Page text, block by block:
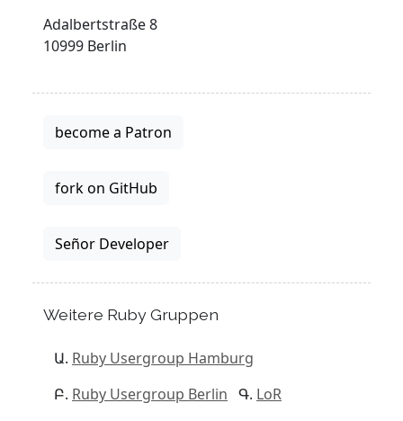
Adalbertstraße 8
10999 Berlin
become a Patron
fork on GitHub
Señor Developer
Weitere Ruby Gruppen
Ruby Usergroup Hamburg
Ruby Usergroup Berlin
LoR